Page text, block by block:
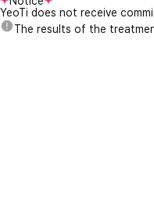
YeoTi does not receive
The results of the